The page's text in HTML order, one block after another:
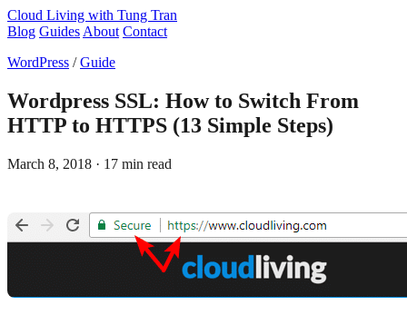
Cloud Living with Tung Tran
Blog Guides About Contact
WordPress /Guide
Wordpress SSL: How to Switch From
HTTP to HTTPS (13 Simple Steps)
March 8, 2018 · 17 min read